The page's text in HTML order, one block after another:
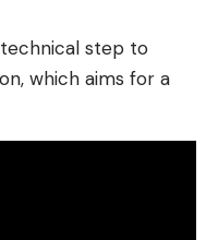
step to
which aims for a